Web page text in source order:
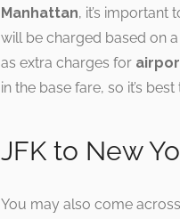
Manhattan, it’s important
will be charged based on
as extra charges for
in the base fare, so it’s
JFK to New
You may also come